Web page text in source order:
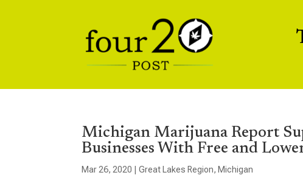
Michigan Marijuana Report
Businesses With Free and
Mar 26, 2020 |Great Lakes Region, Michigan